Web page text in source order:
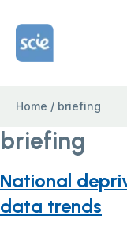
Home Link Logo
Home / briefing
briefing
National
data trends